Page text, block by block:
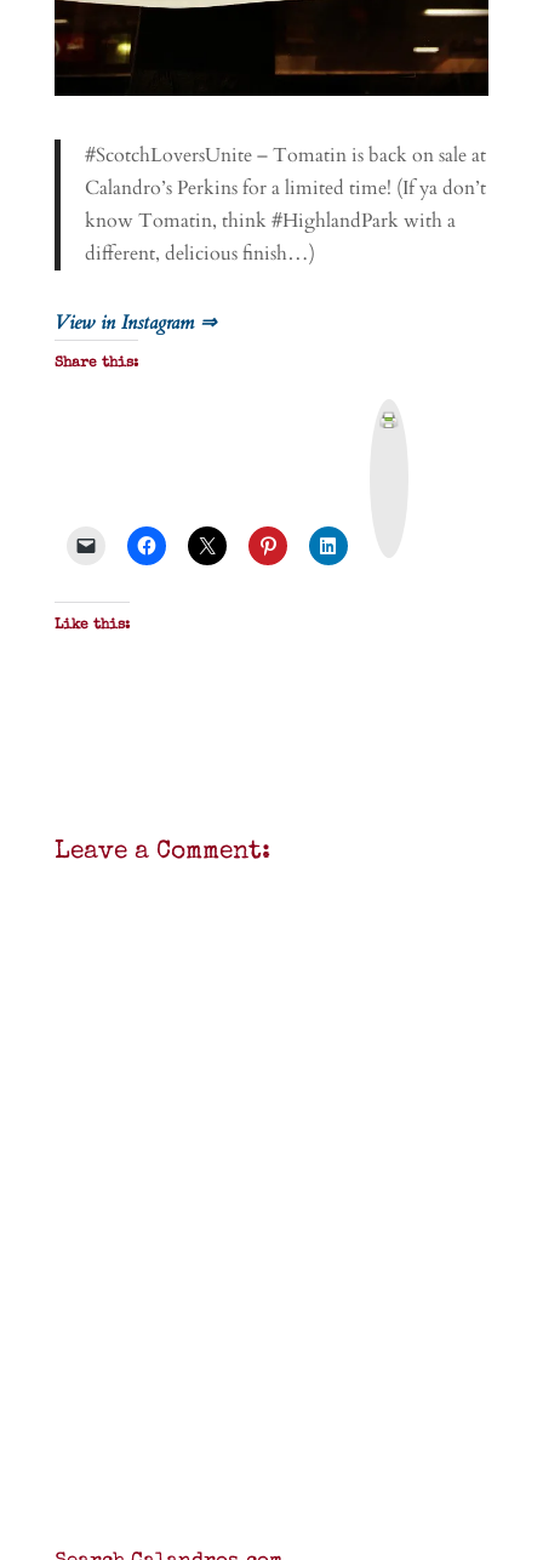
#ScotchLoversUnite – Tomatin is back on sale at
Calandro’s Perkins for a limited time! (If ya don’t
know Tomatin, think #HighlandPark with a
different, delicious finish…)
View in Instagram ⇒
Share this:
Like this:
Leave a Comment: